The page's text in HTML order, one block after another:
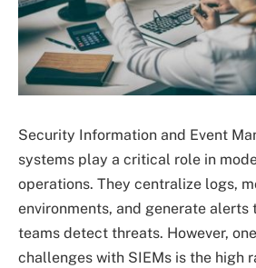
Security Information and Event
systems play a critical role in
operations. They centralize logs,
environments, and generate alerts
teams detect threats. However,
challenges with SIEMs is the high